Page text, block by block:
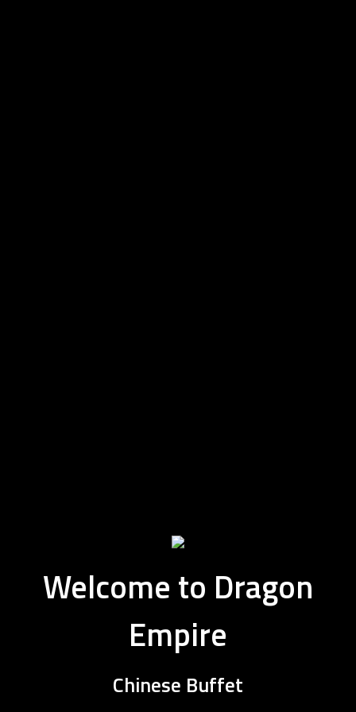
Welcome to
Welcome to Dragon
Empire
Chinese Buffet